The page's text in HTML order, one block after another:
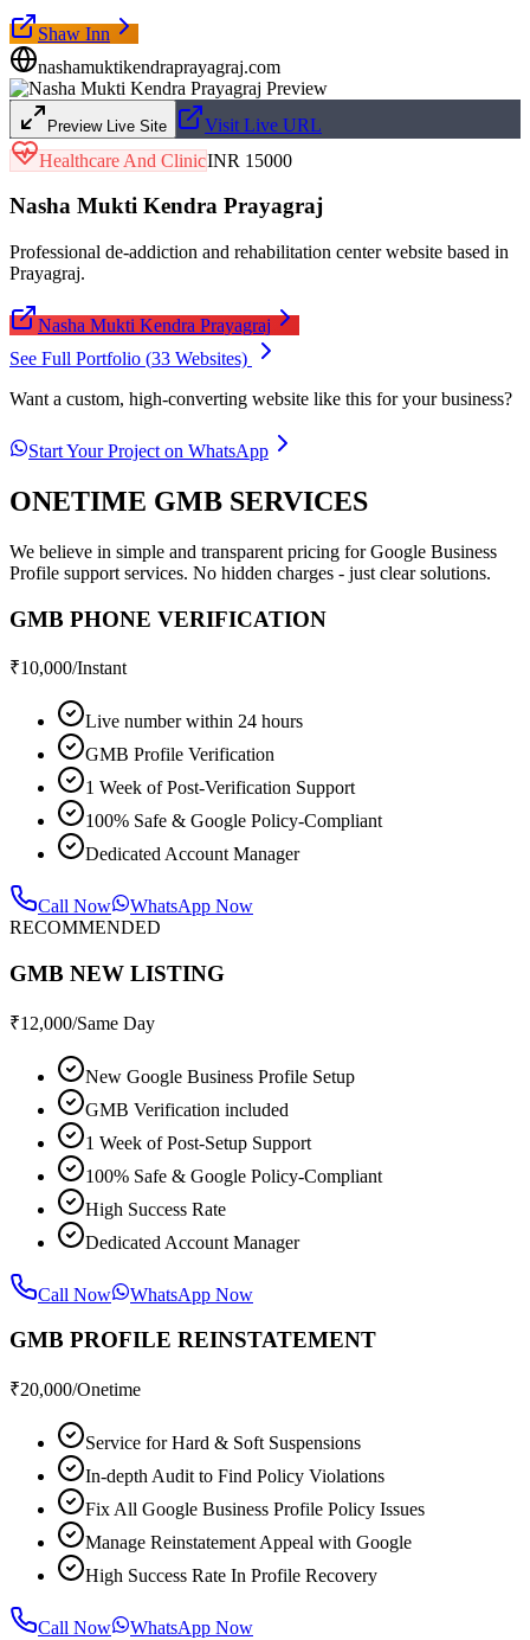
Shaw Inn
nashamuktikendraprayagraj.com
Preview Live Site
Visit Live URL
Healthcare And ClinicINR 15000
Nasha Mukti Kendra Prayagraj
Professional de-addiction and rehabilitation center website based in
Prayagraj.
Nasha Mukti Kendra Prayagraj
See Full Portfolio (33 Websites)
Want a custom, high-converting website like this for your business?
Start Your Project on WhatsApp
ONETIME GMB SERVICES
We believe in simple and transparent pricing for Google Business
Profile support services. No hidden charges - just clear solutions.
GMB PHONE VERIFICATION
₹10,000/Instant
Live number within 24 hours
GMB Profile Verification
1 Week of Post-Verification Support
100% Safe & Google Policy-Compliant
Dedicated Account Manager
Call Now
WhatsApp Now
RECOMMENDED
GMB NEW LISTING
₹12,000/Same Day
New Google Business Profile Setup
GMB Verification included
1 Week of Post-Setup Support
100% Safe & Google Policy-Compliant
High Success Rate
Dedicated Account Manager
Call Now WhatsApp Now
GMB PROFILE REINSTATEMENT
₹20,000/Onetime
Service for Hard & Soft Suspensions
In-depth Audit to Find Policy Violations
Fix All Google Business Profile Policy Issues
Manage Reinstatement Appeal with Google
High Success Rate In Profile Recovery
Call Now WhatsApp Now